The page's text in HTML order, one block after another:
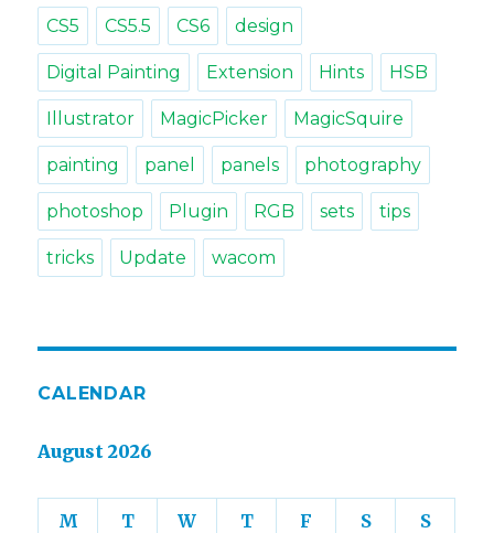
CS5 CS5.5 CS6 design
Digital Painting Extension Hints HSB
Illustrator MagicPicker MagicSquire
painting panel panels photography
photoshop Plugin RGB sets tips
tricks Update wacom
CALENDAR
August 2026
M T W T F S S